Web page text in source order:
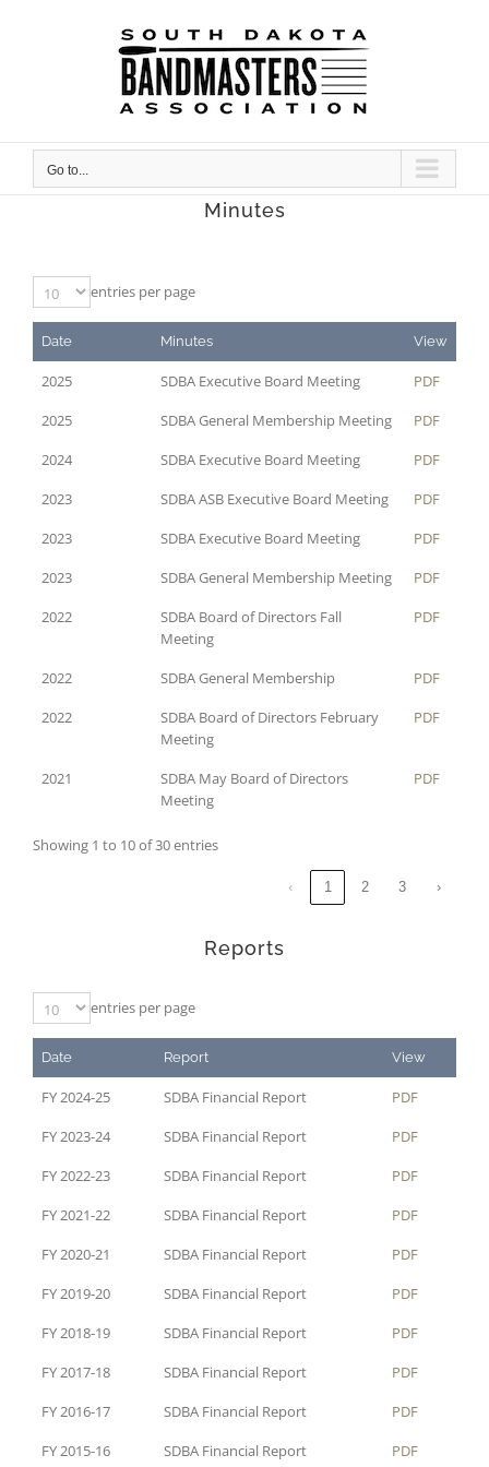
Go to...
Minutes
entries per page
Date Minutes View
2025 SDBA Executive Board Meeting
PDF
2025
SDBA General Membership Meeting
PDF
2024
SDBA Executive Board Meeting
PDF
2023
SDBA ASB Executive Board Meeting
PDF
2023
SDBA Executive Board Meeting
PDF
2023
SDBA General Membership Meeting
PDF
2022
SDBA Board of Directors Fall
Meeting
PDF
2022 SDBA General Membership
PDF
2022
SDBA Board of Directors February
Meeting
PDF
2021
SDBA May Board of Directors
Meeting
PDF
Showing 1 to 10 of 30 entries
‹ 1 2 3 ›
Reports
entries per page
Date Report View
FY 2024-25 SDBA Financial Report
PDF
FY 2023-24
SDBA Financial Report
PDF
FY 2022-23
SDBA Financial Report
PDF
FY 2021-22
SDBA Financial Report
PDF
FY 2020-21
SDBA Financial Report
PDF
FY 2019-20
SDBA Financial Report
PDF
FY 2018-19
SDBA Financial Report
PDF
FY 2017-18
SDBA Financial Report
PDF
FY 2016-17
SDBA Financial Report
PDF
FY 2015-16
SDBA Financial Report PDF